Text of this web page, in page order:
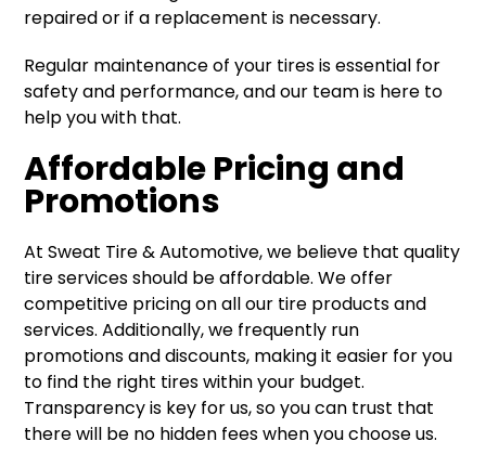
repaired or if a replacement is necessary.
Regular maintenance of your tires is essential for
safety and performance, and our team is here to
help you with that.
Affordable Pricing and
Promotions
At Sweat Tire & Automotive, we believe that quality
tire services should be affordable. We offer
competitive pricing on all our tire products and
services. Additionally, we frequently run
promotions and discounts, making it easier for you
to find the right tires within your budget.
Transparency is key for us, so you can trust that
there will be no hidden fees when you choose us.